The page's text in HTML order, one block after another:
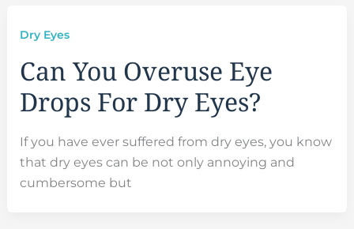
Dry Eyes
Can You Overuse Eye
Drops For Dry Eyes?
If you have ever suffered from dry eyes, you know
that dry eyes can be not only annoying and
cumbersome but